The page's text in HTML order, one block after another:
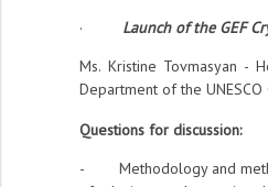
· Launch of the GEF
Ms. Kristine Tovmasyan -
Department of the
Questions for discussion:
- Methodology and